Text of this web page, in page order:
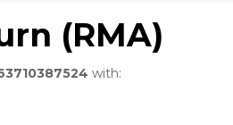
(RMA)
with: